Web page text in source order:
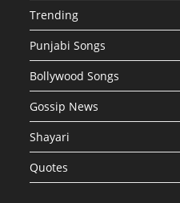
Trending
Punjabi Songs
Bollywood Songs
Gossip News
Shayari
Quotes